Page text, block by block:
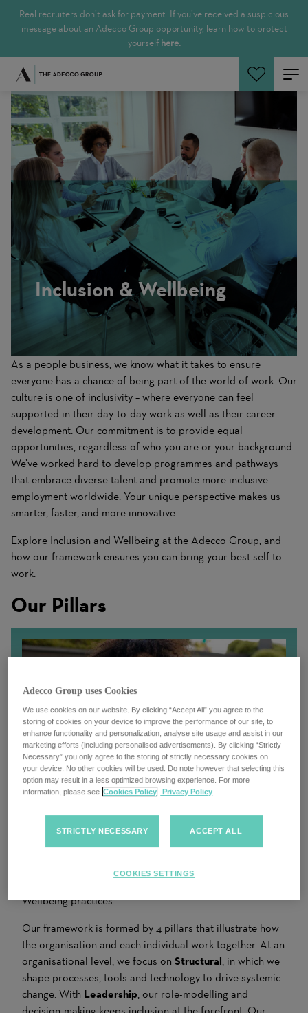
Real recruiters don’t ask for payment. If you’ve received a suspicious
message about an Adecco Group opportunity, learn how to protect
yourself here.
Search Jobs
Inclusion & Wellbeing
As a people business, we know what it takes to ensure
everyone has a chance of being part of the world of work. Our
culture is one of inclusivity – where everyone can feel
supported in their day-to-day work as well as their career
development. Our commitment is to provide equal
opportunities, regardless of who you are or your background.
We’ve worked hard to develop programmes and pathways
that embrace diverse talent and promote more inclusive
employment worldwide. Your unique perspective makes us
smarter, faster, and more innovative.
Explore Inclusion and Wellbeing at the Adecco Group, and
how our framework ensures you can bring your best self to
work.
Our Pillars
Under our Inclusion and Wellbeing framework, we have a
responsibility to set the foundations of a happy,
functional work environment, where each of our
Wellbeing practices.
Our framework is formed by 4 pillars that illustrate how
the organisation and each individual work together. At an
organisational level, we focus on Structural, in which we
shape processes, tools and technology to drive systemic
change. With Leadership, our role-modelling and
Adecco Group uses Cookies
We use cookies on our website. By clicking “Accept All” you agree to the
storing of cookies on your device to improve the performance of our site, to
enhance functionality and personalization, analyse site usage and assist in our
marketing efforts (including personalised advertisements). By clicking “Strictly
Necessary” you only agree to the storing of strictly necessary cookies on
your device. No other cookies will be used. Do note however that selecting this
option may result in a less optimized browsing experience. For more
information, please see Cookies Policy Privacy Policy
STRICTLY NECESSARY ACCEPT ALL
COOKIES SETTINGS